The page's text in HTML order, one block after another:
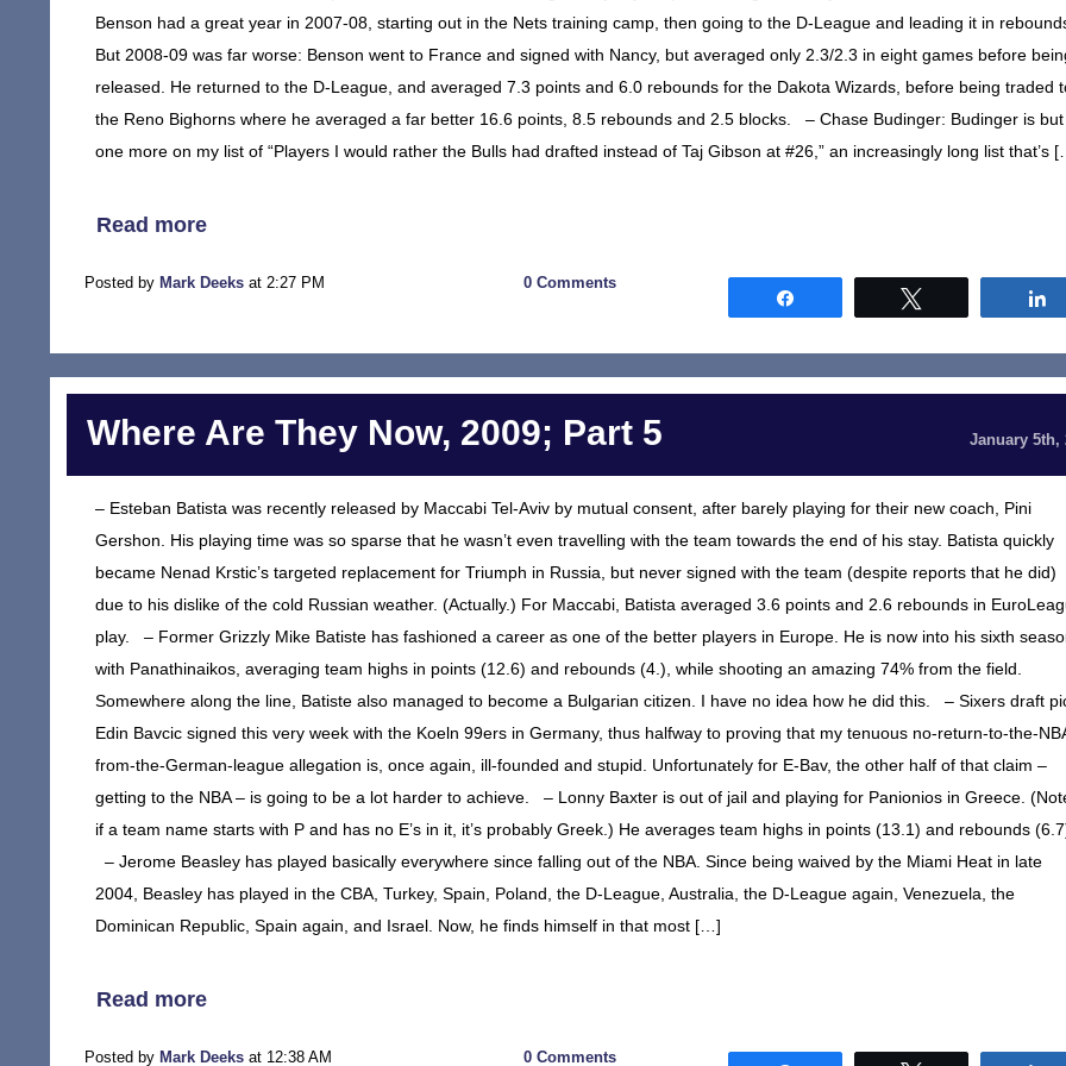
Benson had a great year in 2007-08, starting out in the Nets training camp, then going to the D-League and leading it in
But 2008-09 was far worse: Benson went to France and signed with Nancy, but averaged only 2.3/2.3 in eight games before
released. He returned to the D-League, and averaged 7.3 points and 6.0 rebounds for the Dakota Wizards, before being traded
the Reno Bighorns where he averaged a far better 16.6 points, 8.5 rebounds and 2.5 blocks. – Chase Budinger: Budinger is but
one more on my list of “Players I would rather the Bulls had drafted instead of Taj Gibson at #26,” an increasingly long list that’s
Read more
Posted by Mark Deeks at 2:27 PM 0 Comments
Where Are They Now, 2009; Part 5 January 5th,
– Esteban Batista was recently released by Maccabi Tel-Aviv by mutual consent, after barely playing for their new coach, Pini
Gershon. His playing time was so sparse that he wasn’t even travelling with the team towards the end of his stay. Batista quickly
became Nenad Krstic’s targeted replacement for Triumph in Russia, but never signed with the team (despite reports that he did)
due to his dislike of the cold Russian weather. (Actually.) For Maccabi, Batista averaged 3.6 points and 2.6 rebounds in
play. – Former Grizzly Mike Batiste has fashioned a career as one of the better players in Europe. He is now into his sixth
with Panathinaikos, averaging team highs in points (12.6) and rebounds (4.), while shooting an amazing 74% from the field.
Somewhere along the line, Batiste also managed to become a Bulgarian citizen. I have no idea how he did this. – Sixers draft
Edin Bavcic signed this very week with the Koeln 99ers in Germany, thus halfway to proving that my tenuous no-return-to-the-
from-the-German-league allegation is, once again, ill-founded and stupid. Unfortunately for E-Bav, the other half of that claim –
getting to the NBA – is going to be a lot harder to achieve. – Lonny Baxter is out of jail and playing for Panionios in Greece.
if a team name starts with P and has no E’s in it, it’s probably Greek.) He averages team highs in points (13.1) and rebounds
– Jerome Beasley has played basically everywhere since falling out of the NBA. Since being waived by the Miami Heat in late
2004, Beasley has played in the CBA, Turkey, Spain, Poland, the D-League, Australia, the D-League again, Venezuela, the
Dominican Republic, Spain again, and Israel. Now, he finds himself in that most […]
Read more
Posted by Mark Deeks at 12:38 AM 0 Comments